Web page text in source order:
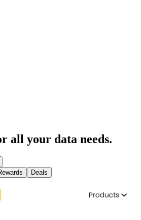
all your data needs.
Deals